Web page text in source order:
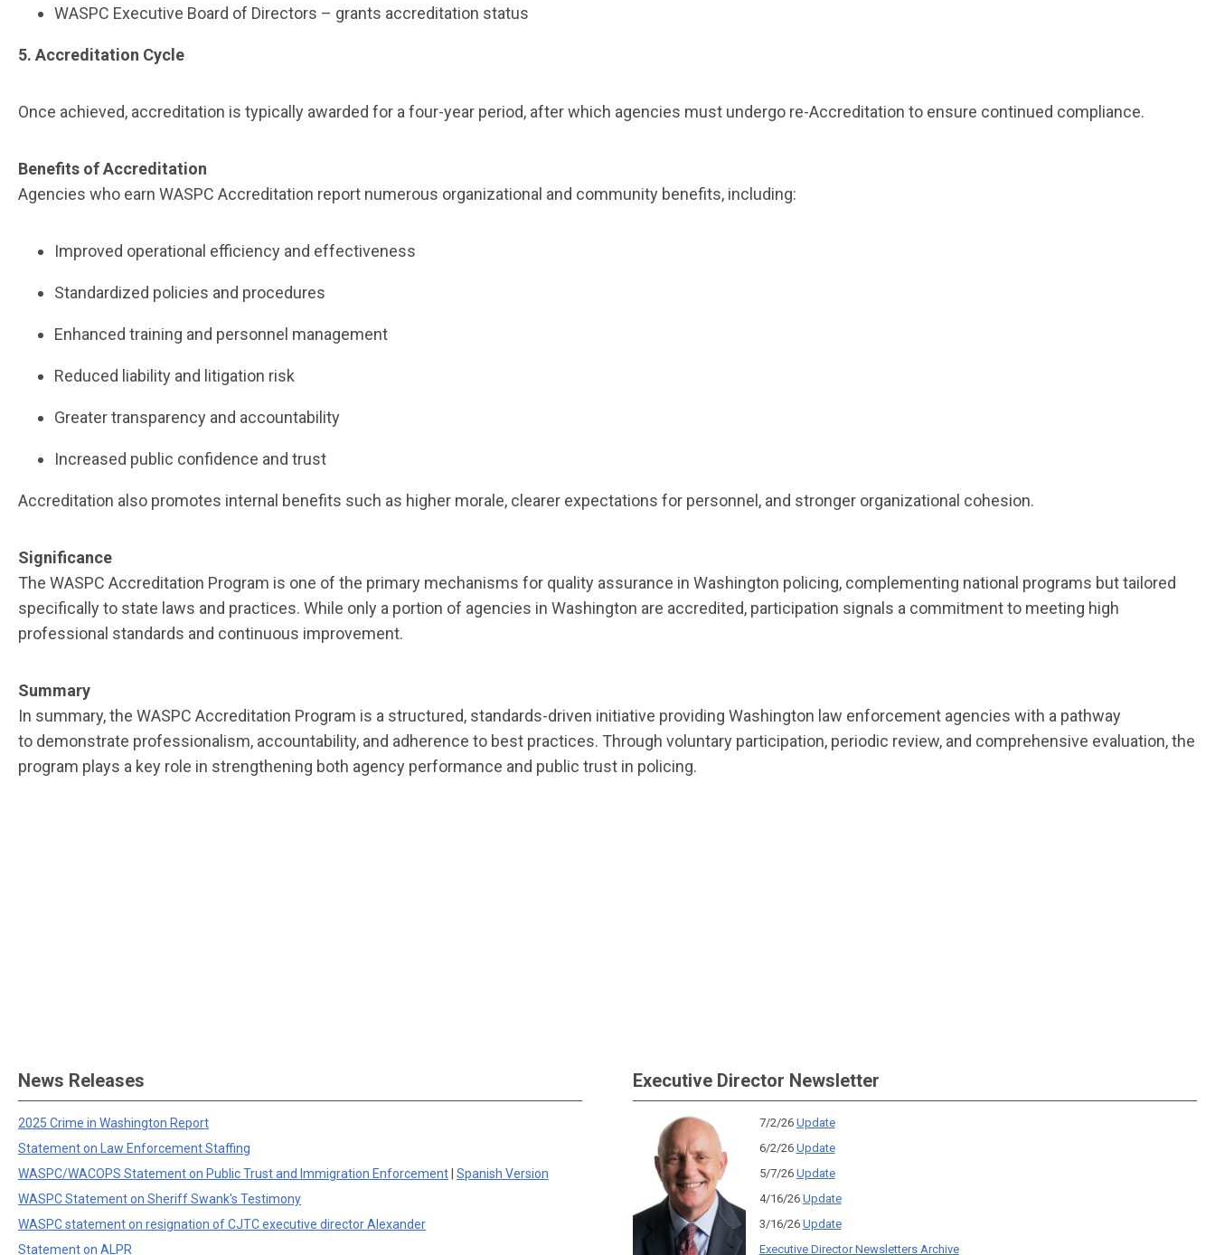
WASPC Executive Board of Directors – grants accreditation status
5. Accreditation Cycle
Once achieved, accreditation is typically awarded for a four-year period, after which agencies must undergo re-Accreditation to ensure continued compliance.
Benefits of Accreditation
Agencies who earn WASPC Accreditation report numerous organizational and community benefits, including:
Improved operational efficiency and effectiveness
Standardized policies and procedures
Enhanced training and personnel management
Reduced liability and litigation risk
Greater transparency and accountability
Increased public confidence and trust
Accreditation also promotes internal benefits such as higher morale, clearer expectations for personnel, and stronger organizational cohesion.
Significance
The WASPC Accreditation Program is one of the primary mechanisms for quality assurance in Washington policing, complementing national programs but tailored
specifically to state laws and practices. While only a portion of agencies in Washington are accredited, participation signals a commitment to meeting high
professional standards and continuous improvement.
Summary
In summary, the WASPC Accreditation Program is a structured, standards-driven initiative providing Washington law enforcement agencies with a pathway
to demonstrate professionalism, accountability, and adherence to best practices. Through voluntary participation, periodic review, and comprehensive evaluation, the
program plays a key role in strengthening both agency performance and public trust in policing.
News Releases
2025 Crime in Washington Report
Statement on Law Enforcement Staffing
WASPC/WACOPS Statement on Public Trust and Immigration Enforcement Spanish Version
WASPC Statement on Sheriff Swank's Testimony
WASPC statement on resignation of CJTC executive director Alexander
Statement on ALPR
Executive Director Newsletter
7/2/26 Update
6/2/26 Update
5/7/26 Update
4/16/26 Update
3/16/26 Update
Executive Director Newsletters Archive